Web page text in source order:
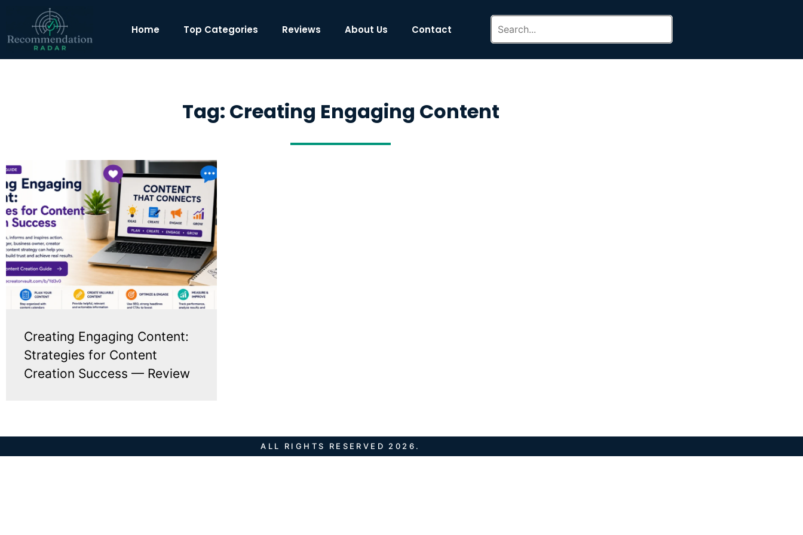
Home Top Categories Reviews About Us Contact
Tag: Creating Engaging Content
Creating Engaging Content:
Strategies for Content
Creation Success — Review
ALL RIGHTS RESERVED 2026.